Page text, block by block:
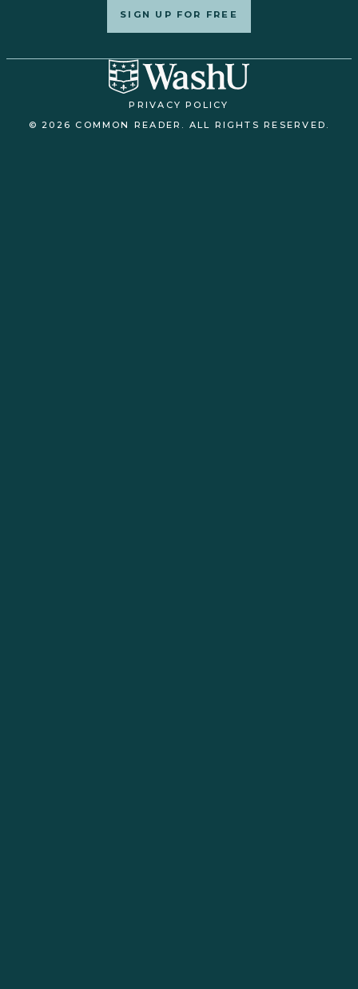
SIGN UP FOR FREE
PRIVACY POLICY
© 2026 COMMON READER. ALL RIGHTS RESERVED.